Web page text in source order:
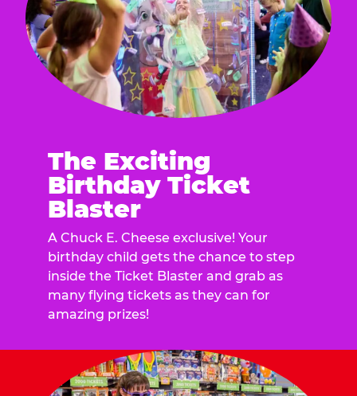
The Exciting
Birthday Ticket
Blaster
A Chuck E. Cheese exclusive! Your
birthday child gets the chance to step
inside the Ticket Blaster and grab as
many flying tickets as they can for
amazing prizes!